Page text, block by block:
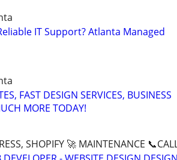
IT Support? Atlanta Managed
FAST DESIGN SERVICES, BUSINESS
MORE TODAY!
SHOPIFY 🚀 MAINTENANCE